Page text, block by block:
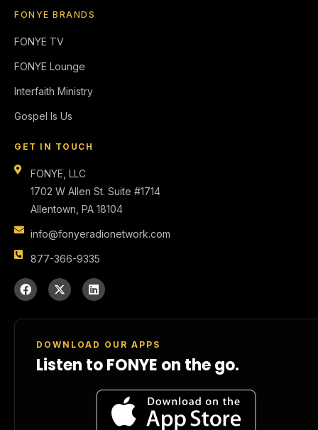
FONYE BRANDS
FONYE TV
FONYE Lounge
Interfaith Ministry
Gospel Is Us
GET IN TOUCH
FONYE, LLC
1702 W Allen St. Suite #1714
Allentown, PA 18104
info@fonyeradionetwork.com
877-366-9335
DOWNLOAD OUR APPS
Listen to FONYE on the go.